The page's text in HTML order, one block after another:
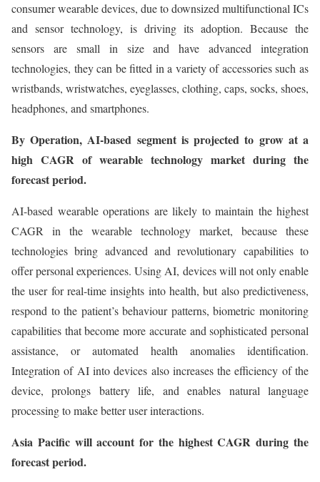
consumer wearable devices, due to downsized multifunctional ICs
and sensor technology, is driving its adoption. Because the
sensors are small in size and have advanced integration
technologies, they can be fitted in a variety of accessories such as
wristbands, wristwatches, eyeglasses, clothing, caps, socks, shoes,
headphones, and smartphones.
By Operation, AI-based segment is projected to grow at a
high CAGR of wearable technology market during the
forecast period.
AI-based wearable operations are likely to maintain the highest
CAGR in the wearable technology market, because these
technologies bring advanced and revolutionary capabilities to
offer personal experiences. Using AI, devices will not only enable
the user for real-time insights into health, but also predictiveness,
respond to the patient’s behaviour patterns, biometric monitoring
capabilities that become more accurate and sophisticated personal
assistance, or automated health anomalies identification.
Integration of AI into devices also increases the efficiency of the
device, prolongs battery life, and enables natural language
processing to make better user interactions.
Asia Pacific will account for the highest CAGR during the
forecast period.